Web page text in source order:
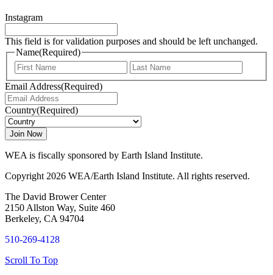
Instagram
This field is for validation purposes and should be left unchanged.
Name(Required)
First
Email Address(Required)
Country(Required)
WEA is fiscally sponsored by Earth Island Institute.
Copyright 2026 WEA/Earth Island Institute. All rights reserved.
The David Brower Center
2150 Allston Way, Suite 460
Berkeley, CA 94704
510-269-4128
Scroll To Top